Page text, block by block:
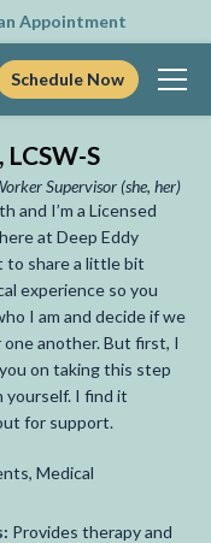
Appointment
Schedule Now
S
Supervisor (she, her)
and I’m a Licensed
at Deep Eddy
to share a little bit
experience so you
I am and decide if we
another. But first, I
on taking this step
yourself. I find it
for support.
Medical
Provides therapy and